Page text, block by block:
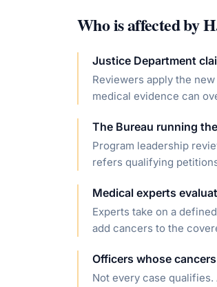
Who is affected by
Justice Department
Reviewers apply the
medical evidence can
The Bureau running
Program leadership
refers qualifying
Medical experts
Experts take on a
add cancers to the
Officers whose
Not every case